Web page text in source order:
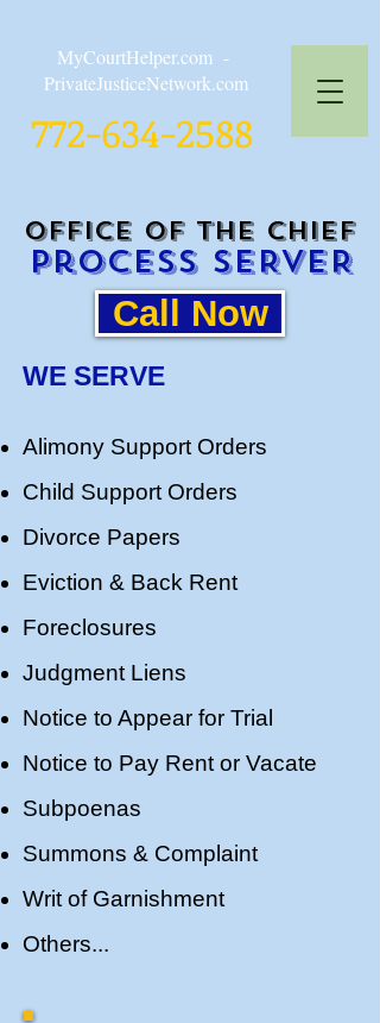
MyCourtHelper.com -
PrivateJusticeNetwork.com
772-634-2588
Office of the CHIEF
Process SERVER
Call Now
WE SERVE
Alimony Support Orders
Child Support Orders
Divorce Papers
Eviction & Back Rent
Foreclosures
Judgment Liens
​​Notice to Appear for Trial
Notice to Pay Rent or Vacate
Subpoenas
Summons & Complaint
Writ of Garnishment
Others...